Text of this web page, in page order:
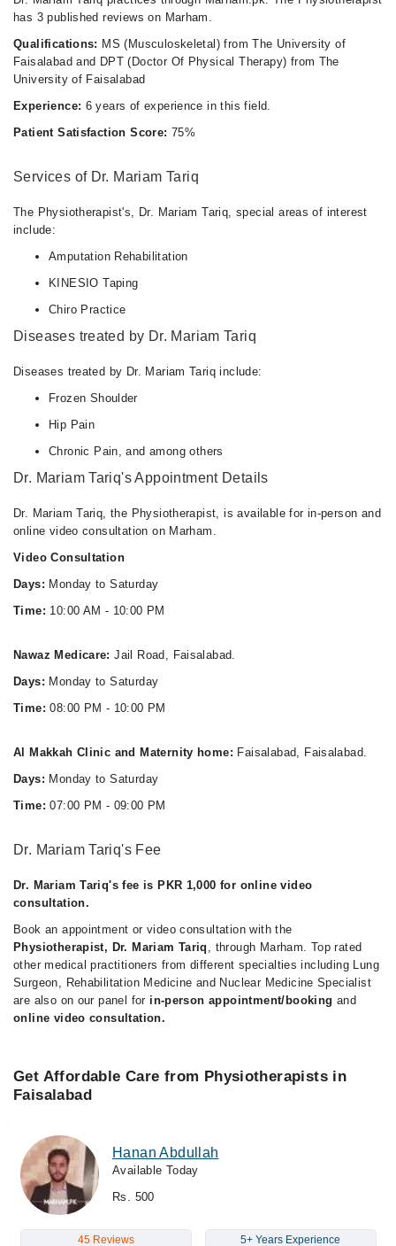
10:00 AM - 10:00 PM
Tue
10:00 AM - 10:00 PM
10:00 AM - 10:00 PM
Fri
has 3 published reviews on Marham.
Qualifications: MS (Musculoskeletal) from The University of
Faisalabad and DPT (Doctor Of Physical Therapy) from The
University of Faisalabad
Experience: 6 years of experience in this field.
Patient Satisfaction Score: 75%
Services of Dr. Mariam Tariq
The Physiotherapist's, Dr. Mariam Tariq, special areas of interest
include:
Amputation Rehabilitation
KINESIO Taping
Chiro Practice
Diseases treated by Dr. Mariam Tariq
Diseases treated by Dr. Mariam Tariq include:
Frozen Shoulder
Hip Pain
Chronic Pain, and among others
Dr. Mariam Tariq's Appointment Details
Dr. Mariam Tariq, the Physiotherapist, is available for in-person and
online video consultation on Marham.
Video Consultation
Days: Monday to Saturday
Time: 10:00 AM - 10:00 PM
Nawaz Medicare:Jail Road, Faisalabad.
Days: Monday to Saturday
Time: 08:00 PM - 10:00 PM
Al Makkah Clinic and Maternity home: Faisalabad, Faisalabad.
Days: Monday to Saturday
Time: 07:00 PM - 09:00 PM
Dr. Mariam Tariq's Fee
Dr. Mariam Tariq's fee is PKR 1,000 for online video
consultation.
Book an appointment or video consultation with the
Physiotherapist, Dr. Mariam Tariq , through Marham. Top rated
other medical practitioners from different specialties including Lung
Surgeon, Rehabilitation Medicine and Nuclear Medicine Specialist
are also on our panel for in-person appointment/booking and
online video consultation.
Get Affordable Care from Physiotherapists in
Faisalabad
Hanan Abdullah
Available Today
Rs. 500
45 Reviews 5+ Years Experience